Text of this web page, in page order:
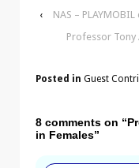
‹
NAS –
Professor
Posted in Guest
8 comments on “
in Females”